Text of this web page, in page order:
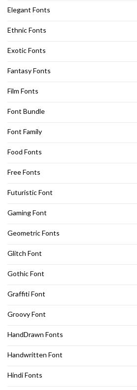
Elegant Fonts
Ethnic Fonts
Exotic Fonts
Fantasy Fonts
Film Fonts
Font Bundle
Font Family
Food Fonts
Free Fonts
Futuristic Font
Gaming Font
Geometric Fonts
Glitch Font
Gothic Font
Graffiti Font
Groovy Font
HandDrawn Fonts
Handwritten Font
Hindi Fonts